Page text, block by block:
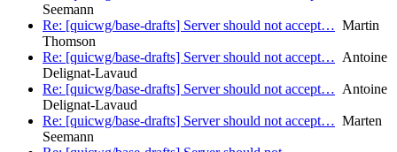
Seemann
Re: [quicwg/base-drafts] Server should not accept… Martin
Thomson
Re: [quicwg/base-drafts] Server should not accept… Antoine
Delignat-Lavaud
Re: [quicwg/base-drafts] Server should not accept… Antoine
Delignat-Lavaud
Re: [quicwg/base-drafts] Server should not accept… Marten
Seemann